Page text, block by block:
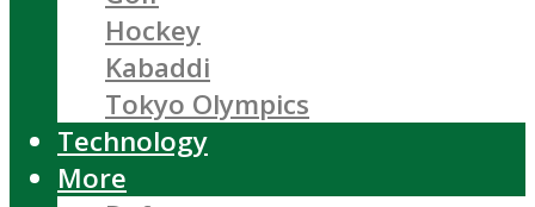
Hockey
Kabaddi
Tokyo Olympics
Technology
More